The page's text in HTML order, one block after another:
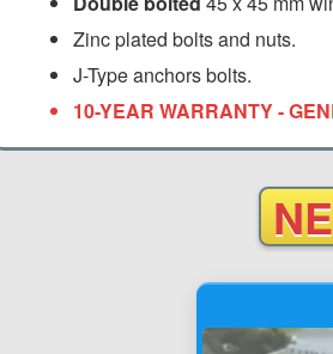
Zinc plated bolts and nuts.
J-Type anchors bolts.
10-YEAR WARRANTY -